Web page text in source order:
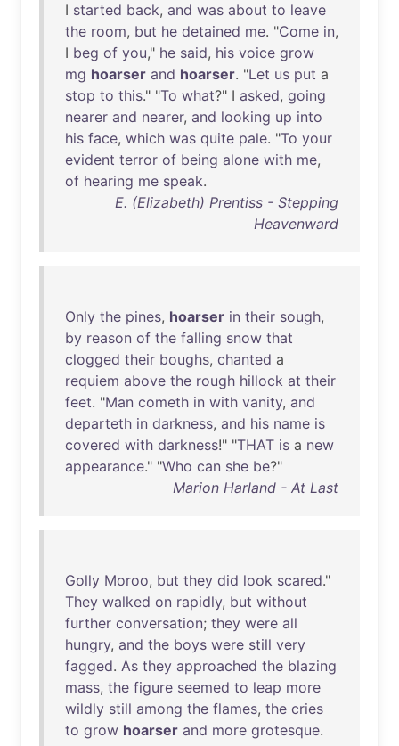
I started back, and was about to leave
the room, but he detained me. "Come in,
I beg of you," he said, his voice grow
mg hoarser and hoarser. "Let us put a
stop to this." "To what?" I asked, going
nearer and nearer, and looking up into
his face, which was quite pale. "To your
evident terror of being alone with me,
of hearing me speak.
E. (Elizabeth) Prentiss - Stepping
Heavenward
Only the pines, hoarser in their sough,
by reason of the falling snow that
clogged their boughs, chanted a
requiem above the rough hillock at their
feet. "Man cometh in with vanity, and
departeth in darkness, and his name is
covered with darkness!" "THAT is a new
appearance." "Who can she be?"
Marion Harland - At Last
Golly Moroo, but they did look scared."
They walked on rapidly, but without
further conversation; they were all
hungry, and the boys were still very
fagged. As they approached the blazing
mass, the figure seemed to leap more
wildly still among the flames, the cries
to grow hoarser and more grotesque.